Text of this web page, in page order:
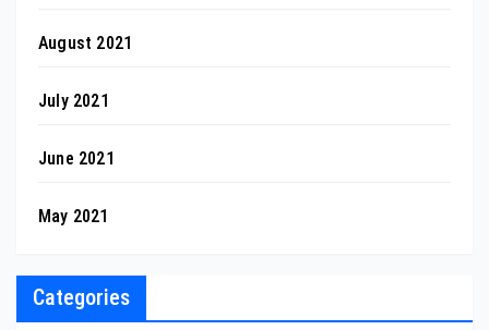
August 2021
July 2021
June 2021
May 2021
Categories